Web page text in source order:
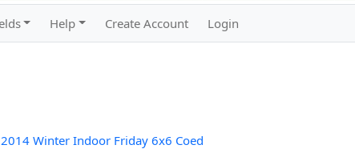
Help Create Account Login
2014 Winter Indoor Friday 6x6 Coed